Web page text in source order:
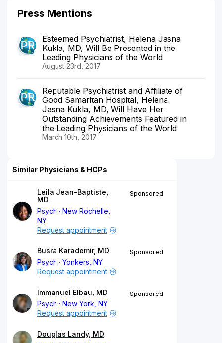
Press Mentions
Esteemed Psychiatrist, Helena Jasna
Kukla, MD, Will Be Presented in the
Leading Physicians of the World
August 23rd, 2017
Reputable Psychiatrist and Affiliate of
Good Samaritan Hospital, Helena
Jasna Kukla, MD, Will Have Her
Outstanding Achievements Featured in
the Leading Physicians of the World
March 10th, 2017
Similar Physicians & HCPs
Leila Jean-Baptiste,
MD
Psych
New Rochelle,
NY
Sponsored
Request appointment
Busra Karademir, MD
Psych
Yonkers, NY
Sponsored
Request appointment
Immanuel Elbau, MD
Psych
New York, NY
Sponsored
Request appointment
Douglas Landy, MD